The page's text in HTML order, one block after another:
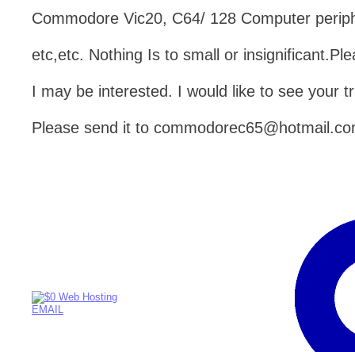
Commodore Vic20, C64/ 128 Computer
etc,etc. Nothing Is to small or
I may be interested. I would like to see your
Please send it to
EMAIL